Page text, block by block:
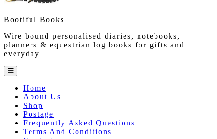
Bootiful Books
Wire bound personalised diaries, notebooks,
planners & equestrian log books for gifts and
everyday
Open
Button
Home
About Us
Shop
Postage
Frequently Asked Questions
Terms And Conditions